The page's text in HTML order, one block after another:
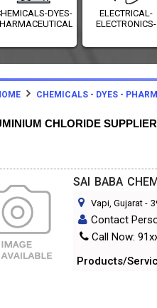
DYES-
ELECTRICAL-
ELECTRONICS-
CHEMICALS - DYES -
CHLORIDE
SAI BABA
Vapi, Gujarat -
Contact
Call Now:
Products/